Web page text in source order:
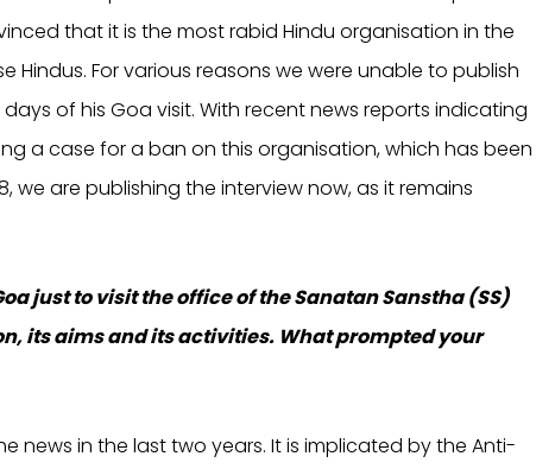
that it is the most rabid Hindu organisation in the
For various reasons we were unable to publish
of his Goa visit. With recent news reports indicating
a case for a ban on this organisation, which has been
we are publishing the interview now, as it remains
just to visit the office of the Sanatan Sanstha (SS)
its aims and its activities. What prompted your
news in the last two years. It is implicated by the Anti-